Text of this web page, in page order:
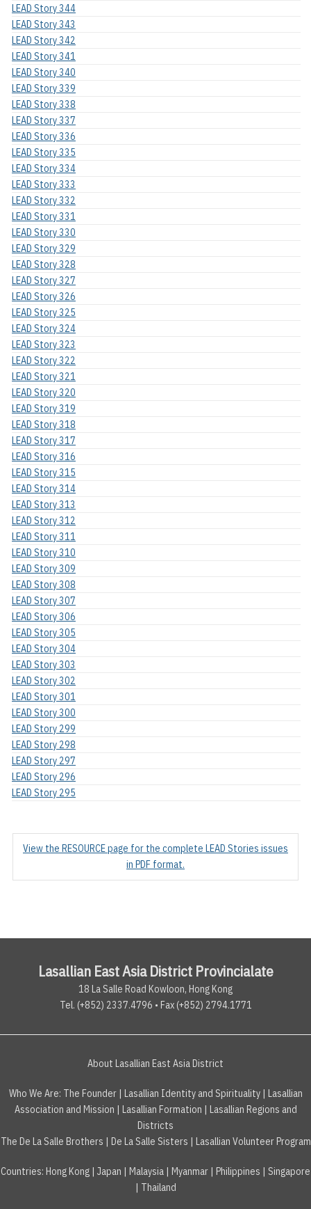
LEAD Story 344
LEAD Story 343
LEAD Story 342
LEAD Story 341
LEAD Story 340
LEAD Story 339
LEAD Story 338
LEAD Story 337
LEAD Story 336
LEAD Story 335
LEAD Story 334
LEAD Story 333
LEAD Story 332
LEAD Story 331
LEAD Story 330
LEAD Story 329
LEAD Story 328
LEAD Story 327
LEAD Story 326
LEAD Story 325
LEAD Story 324
LEAD Story 323
LEAD Story 322
LEAD Story 321
LEAD Story 320
LEAD Story 319
LEAD Story 318
LEAD Story 317
LEAD Story 316
LEAD Story 315
LEAD Story 314
LEAD Story 313
LEAD Story 312
LEAD Story 311
LEAD Story 310
LEAD Story 309
LEAD Story 308
LEAD Story 307
LEAD Story 306
LEAD Story 305
LEAD Story 304
LEAD Story 303
LEAD Story 302
LEAD Story 301
LEAD Story 300
LEAD Story 299
LEAD Story 298
LEAD Story 297
LEAD Story 296
LEAD Story 295
View the RESOURCE page for the complete LEAD Stories issues
in PDF format.
Lasallian East Asia District Provincialate
18 La Salle Road Kowloon, Hong Kong
Tel. (+852) 2337.4796 • Fax (+852) 2794.1771
About Lasallian East Asia District
Who We Are: The Founder| Lasallian Identity and Spirituality| Lasallian
Association and Mission | Lasallian Formation | Lasallian Regions and
Districts
The De La Salle Brothers | De La Salle Sisters | Lasallian Volunteer Program
Countries: Hong Kong | Japan | Malaysia | Myanmar | Philippines | Singapore
| Thailand